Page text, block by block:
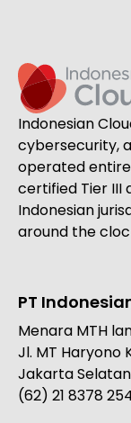
Indonesian
cybersecurity,
operated
certified Tier III
Indonesian
around the
PT
Menara MTH
Jl. MT Haryono
Jakarta Selatan
(62) 21 8378